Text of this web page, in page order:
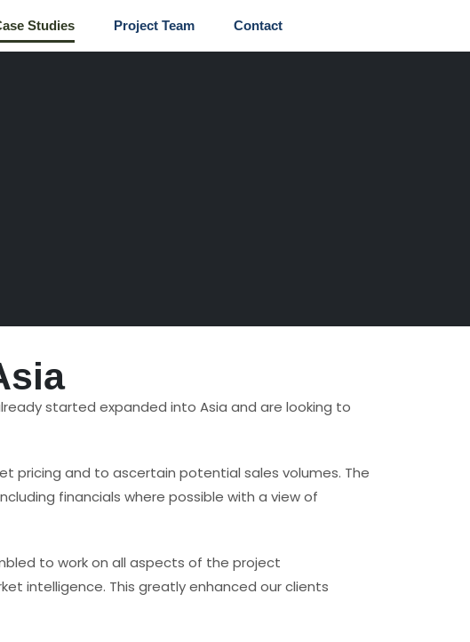
Studies Project Team Contact
started expanded into Asia and are looking to
pricing and to ascertain potential sales volumes. The
financials where possible with a view of
to work on all aspects of the project
intelligence. This greatly enhanced our clients